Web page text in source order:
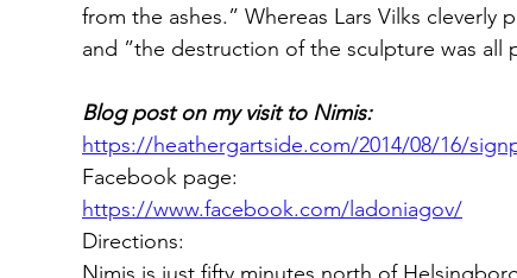
from the ashes.” Whereas Lars Vilks
and ”the destruction of the sculpture was all
Blog post on my visit to Nimis:
https://heathergartside.com/2014/08/16/
Facebook page:
https://www.facebook.com/ladoniagov/
Directions: